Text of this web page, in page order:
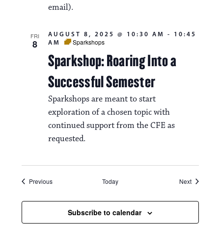
email).
FRI
8
Sparkshop: Roaring Into a
Successful Semester
AUGUST 8, 2025 @ 10:30 AM - 10:45
AM
Sparkshops
Sparkshops are meant to start
exploration of a chosen topic with
continued support from the CFE as
requested.
PreviousEvents Today NextEvents
Subscribe to calendar